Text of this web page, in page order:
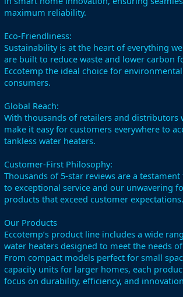
maximum reliability.
Eco-Friendliness:
Sustainability is at the heart of everything
are built to reduce waste and lower carbon
Eccotemp the ideal choice for
consumers.
Global Reach:
With thousands of retailers and distributors
make it easy for customers everywhere to
tankless water heaters.
Customer-First Philosophy:
Thousands of 5-star reviews are a
to exceptional service and our unwavering
products that exceed customer expectations.
Our Products
Eccotemp’s product line includes a wide
water heaters designed to meet the needs
From compact models perfect for small
capacity units for larger homes, each
focus on durability, efficiency, and